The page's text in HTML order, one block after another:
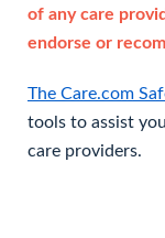
of any care
endorse or
The Care.com
tools to assist
care providers.